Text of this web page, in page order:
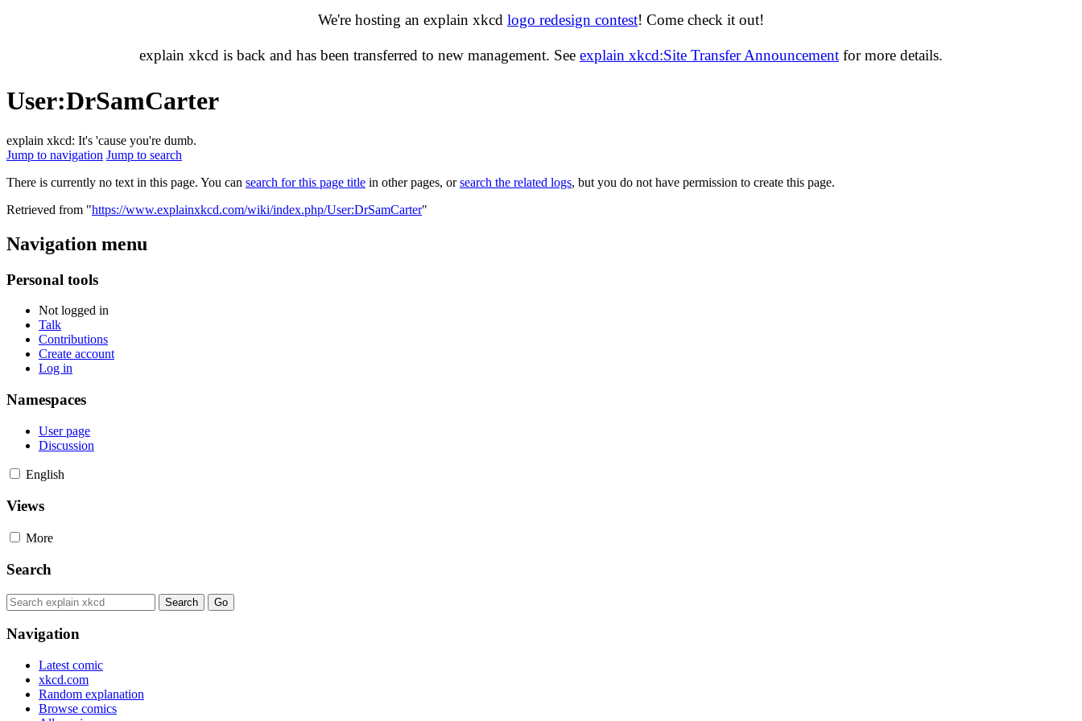
We're hosting an explain xkcd logo redesign contest! Come check it out!
explain xkcd is back and has been transferred to new management. See explain xkcd:Site Transfer Announcement for more details.
User:DrSamCarter
explain xkcd: It's 'cause you're dumb.
Jump to navigation Jump to search
There is currently no text in this page. You can search for this page title in other pages, orsearch the related logs, but you do not have permission to create this page.
Retrieved from "https://www.explainxkcd.com/wiki/index.php/User:DrSamCarter"
Navigation menu
Personal tools
Not logged in
Talk
Contributions
Create account
Log in
Namespaces
User page
Discussion
English
Views
More
Search
Navigation
Latest comic
xkcd.com
Random explanation
Browse comics